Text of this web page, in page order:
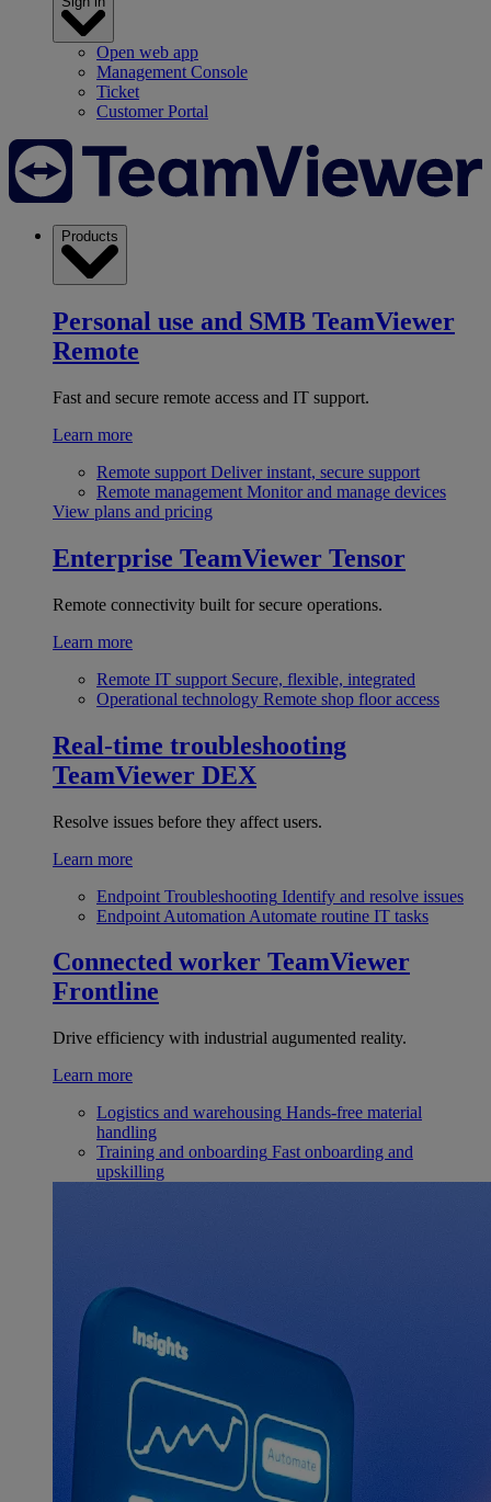
Open web app
Management Console
Ticket
Customer Portal
Products
Personal use and SMB TeamViewer
Remote
Fast and secure remote access and IT support.
Learn more
Remote support Deliver instant, secure support
Remote management Monitor and manage devices
View plans and pricing
Enterprise TeamViewer Tensor
Remote connectivity built for secure operations.
Learn more
Remote IT support Secure, flexible, integrated
Operational technology Remote shop floor access
Real-time troubleshooting
TeamViewer DEX
Resolve issues before they affect users.
Learn more
Endpoint Troubleshooting Identify and resolve issues
Endpoint Automation Automate routine IT tasks
Connected worker TeamViewer
Frontline
Drive efficiency with industrial augumented reality.
Learn more
Logistics and warehousing Hands-free material
handling
Training and onboarding Fast onboarding and
upskilling